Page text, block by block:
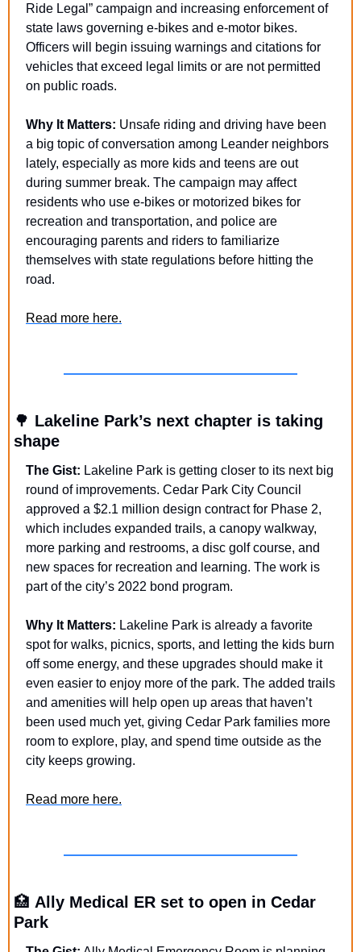
Ride Legal” campaign and increasing enforcement of
state laws governing e-bikes and e-motor bikes.
Officers will begin issuing warnings and citations for
vehicles that exceed legal limits or are not permitted
on public roads.
Why It Matters: Unsafe riding and driving have been
a big topic of conversation among Leander neighbors
lately, especially as more kids and teens are out
during summer break. The campaign may affect
residents who use e-bikes or motorized bikes for
recreation and transportation, and police are
encouraging parents and riders to familiarize
themselves with state regulations before hitting the
road.
Read more here.
🌳 Lakeline Park’s next chapter is taking
shape
The Gist: Lakeline Park is getting closer to its next big
round of improvements. Cedar Park City Council
approved a $2.1 million design contract for Phase 2,
which includes expanded trails, a canopy walkway,
more parking and restrooms, a disc golf course, and
new spaces for recreation and learning. The work is
part of the city’s 2022 bond program.
Why It Matters: Lakeline Park is already a favorite
spot for walks, picnics, sports, and letting the kids burn
off some energy, and these upgrades should make it
even easier to enjoy more of the park. The added trails
and amenities will help open up areas that haven’t
been used much yet, giving Cedar Park families more
room to explore, play, and spend time outside as the
city keeps growing.
Read more here.
🏥 Ally Medical ER set to open in Cedar
Park